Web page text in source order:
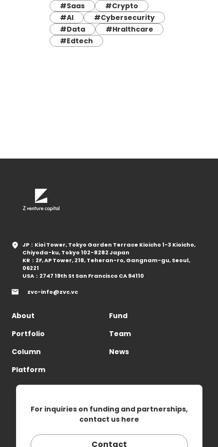
#Saas
#Crypto
#AI
#Cybersecurity
#Data
#Hralthcare
#Edtech
JP：Kioi Tower, Tokyo Garden Terrace Kioicho 1-3 Kioicho,
Chiyoda-ku, Tokyo 102-8282 Japan
KR：2F, AP Tower, 218, Teheran-ro, Gangnam-gu, Seoul,
06221
USA：2747 19th St San Francisco CA 94110
zvc-info@zvc.vc
About
Fund
Portfolio
Team
Column
News
Platform
For inquiries on funding and partnerships,
contact us here
Contact